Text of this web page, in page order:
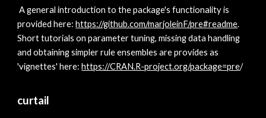
A general introduction to the package's functionality is
provided here:https://github.com/marjoleinF/pre#readme.
Short tutorials on parameter tuning, missing data handling
and obtaining simpler rule ensembles are provides as
'vignettes' here:https://CRAN.R-project.org/package=pre/
curtail